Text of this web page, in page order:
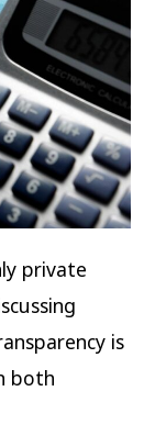
private
is
both